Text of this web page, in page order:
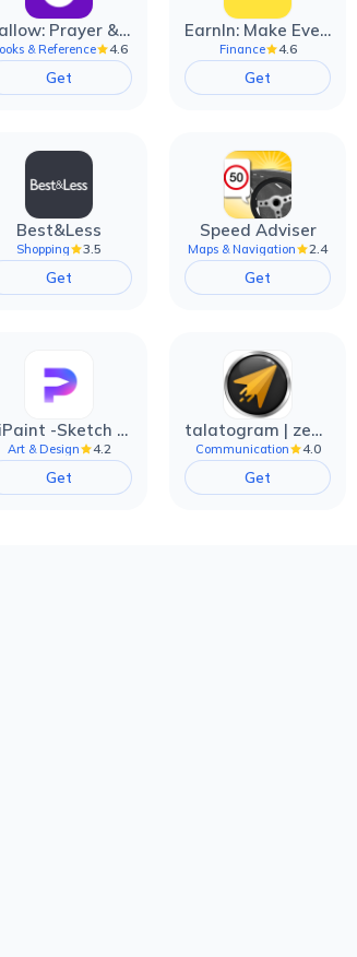
Hallow: Prayer & Meditation
& Reference 4.6
Get
EarnIn: Make Every Day Payday
Finance 4.6
Get
Best&Less
Shopping 3.5
Get
Speed Adviser
Maps & Navigation 2.4
Get
HiPaint -Sketch Draw Paint it!
Art & Design 4.2
Get
talatogram | zede anti filter
Communication 4.0
Get